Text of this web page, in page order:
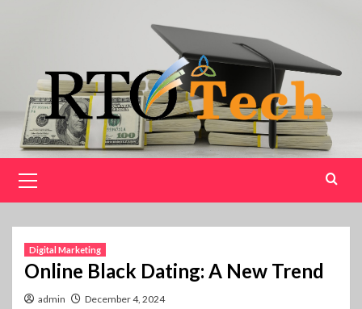
Menu
Digital Marketing
Online Black Dating: A New Trend
admin December 4, 2024